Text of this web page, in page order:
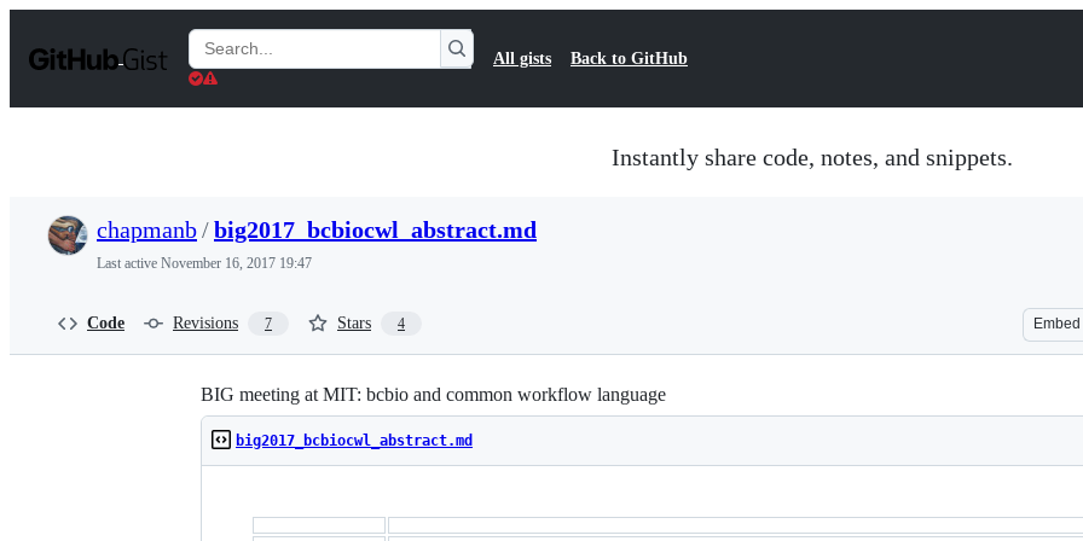
t
Search
Gists
All gists Back to GitHub
Instantly share code, notes, and snippets.
chapmanb/big2017_bcbiocwl_abstract.md
Last active November 16, 2017 19:47
Code Revisions 7 Stars 4 Embed
BIG meeting at MIT: bcbio and common workflow language
big2017_bcbiocwl_abstract.md